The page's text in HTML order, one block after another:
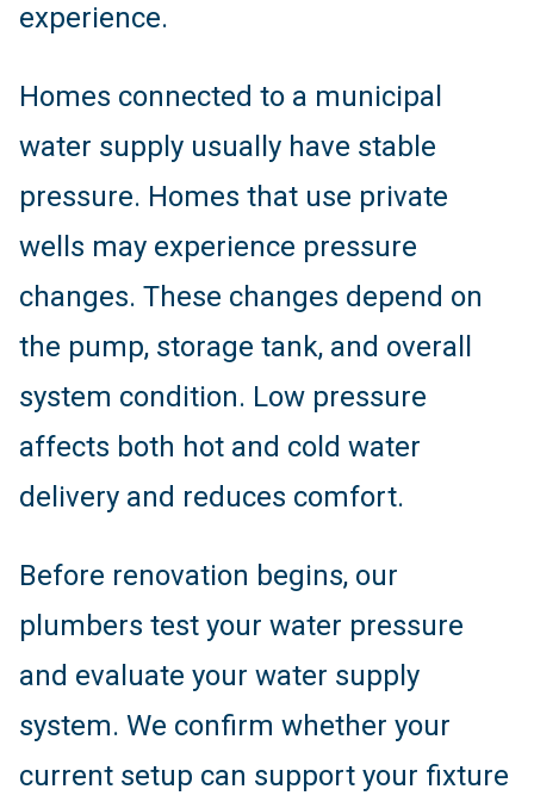
experience.
Homes connected to a municipal
water supply usually have stable
pressure. Homes that use private
wells may experience pressure
changes. These changes depend on
the pump, storage tank, and overall
system condition. Low pressure
affects both hot and cold water
delivery and reduces comfort.
Before renovation begins, our
plumbers test your water pressure
and evaluate your water supply
system. We confirm whether your
current setup can support your fixture